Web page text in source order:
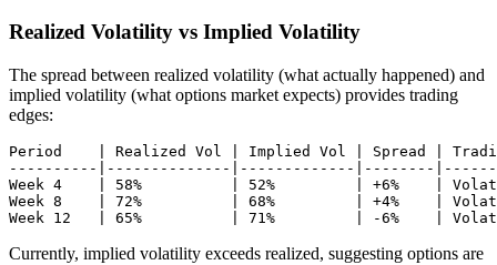
Realized Volatility vs Implied Volatility
The spread between realized volatility (what actually happened) and
implied volatility (what options market expects) provides trading
edges:
Period    | Realized Vol | Implied Vol | Spread |
----------|--------------|-------------|--------
Week 4    | 58%          | 52%         | +6%    |
Week 8    | 72%          | 68%         | +4%    |
Currently, implied volatility exceeds realized, suggesting options are